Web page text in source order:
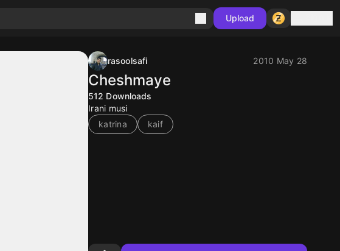
Upload
rasoolsafi 2010 May 28
Cheshmaye
512 Downloads
Irani musi
katrina
kaif